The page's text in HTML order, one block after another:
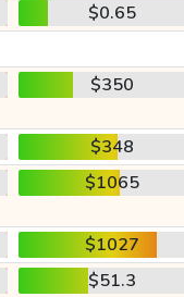
$0.65
$350
$348
$1065
$1027
$51.3